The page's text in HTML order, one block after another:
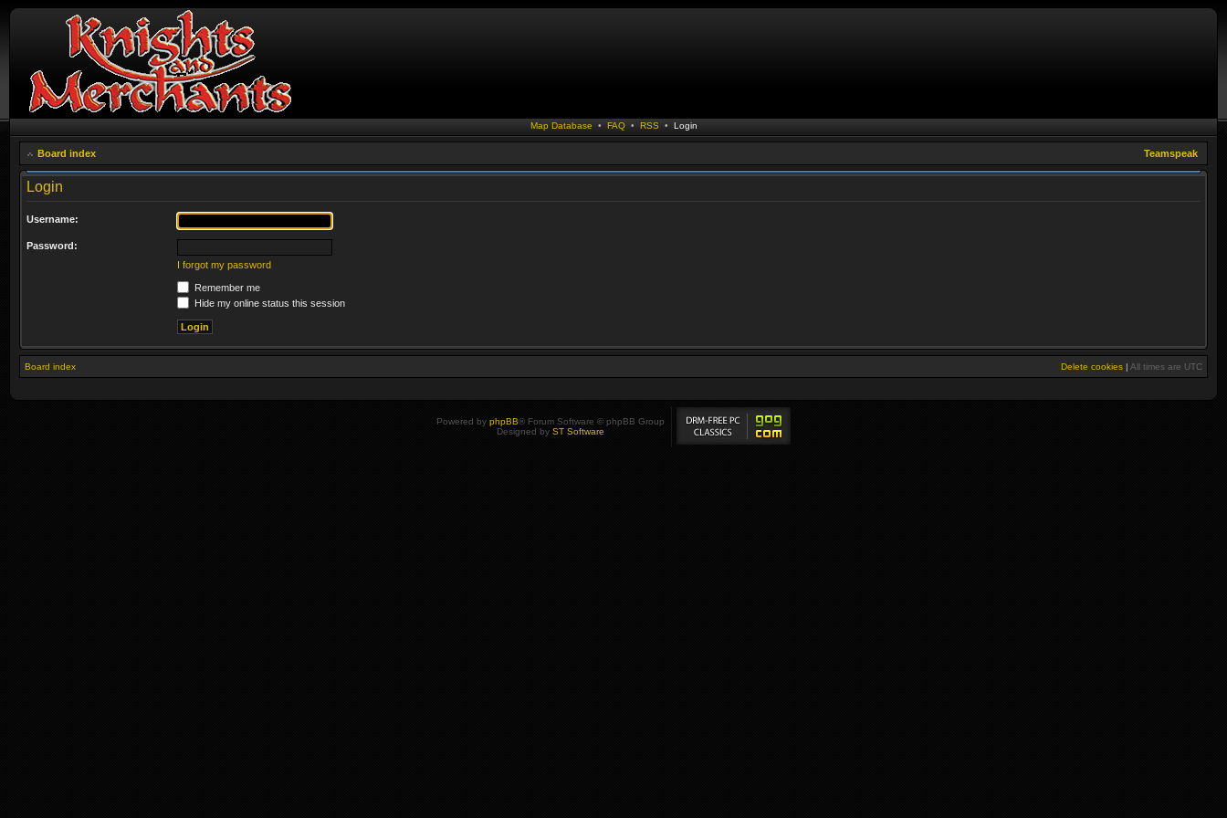
Map Database • FAQ• RSS • Login
Board index Teamspeak
Login
Username:
Password:
I forgot my password
Remember me
Hide my online status this session
Board index Delete cookies | All times are UTC
Powered by phpBB® Forum Software © phpBB Group
Designed by ST Software